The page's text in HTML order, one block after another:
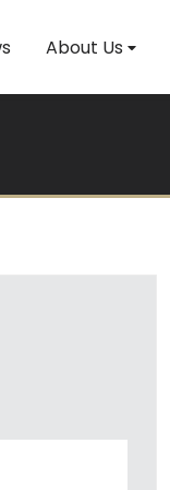
About Us